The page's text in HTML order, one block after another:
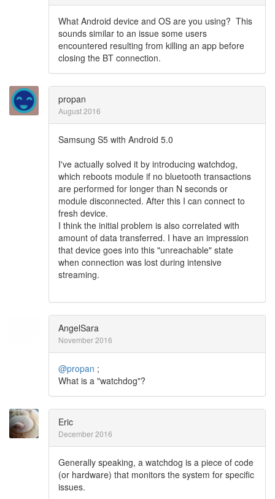
What Android device and OS are you using? This
sounds similar to an issue some users
encountered resulting from killing an app before
closing the BT connection.
propan
August 2016
Samsung S5 with Android 5.0
I've actually solved it by introducing watchdog,
which reboots module if no bluetooth transactions
are performed for longer than N seconds or
module disconnected. After this I can connect to
fresh device.
I think the initial problem is also correlated with
amount of data transferred. I have an impression
that device goes into this "unreachable" state
when connection was lost during intensive
streaming.
AngelSara
November 2016
@propan ;
What is a "watchdog"?
Eric
December 2016
Generally speaking, a watchdog is a piece of code
(or hardware) that monitors the system for specific
issues.